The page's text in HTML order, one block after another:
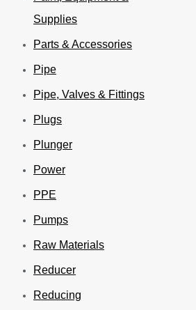
Supplies
Parts & Accessories
Pipe
Pipe, Valves & Fittings
Plugs
Plunger
Power
PPE
Pumps
Raw Materials
Reducer
Reducing